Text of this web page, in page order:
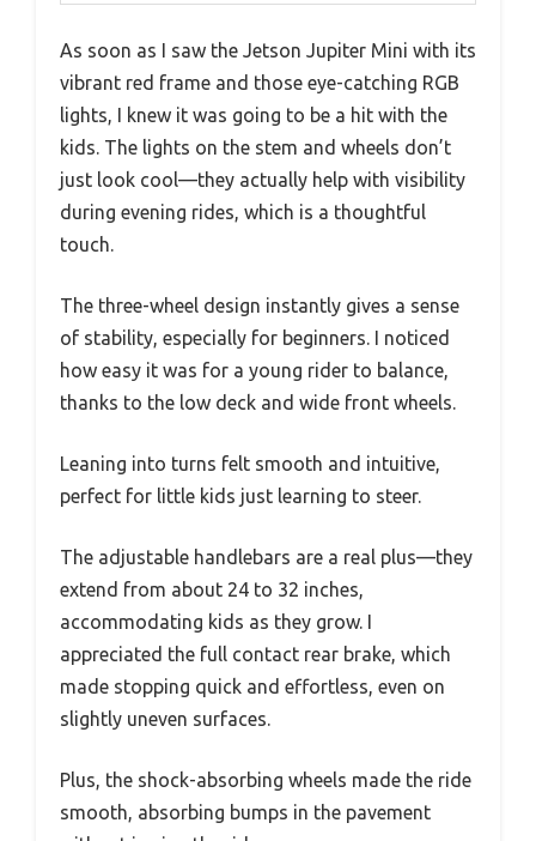
As soon as I saw the Jetson Jupiter Mini with its
vibrant red frame and those eye-catching RGB
lights, I knew it was going to be a hit with the
kids. The lights on the stem and wheels don’t
just look cool—they actually help with visibility
during evening rides, which is a thoughtful
touch.
The three-wheel design instantly gives a sense
of stability, especially for beginners. I noticed
how easy it was for a young rider to balance,
thanks to the low deck and wide front wheels.
Leaning into turns felt smooth and intuitive,
perfect for little kids just learning to steer.
The adjustable handlebars are a real plus—they
extend from about 24 to 32 inches,
accommodating kids as they grow. I
appreciated the full contact rear brake, which
made stopping quick and effortless, even on
slightly uneven surfaces.
Plus, the shock-absorbing wheels made the ride
smooth, absorbing bumps in the pavement